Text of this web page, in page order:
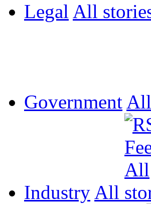
Legal All
Government All
Industry All